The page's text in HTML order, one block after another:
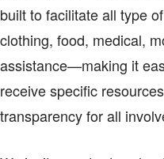
built to facilitate all type
clothing, food, medical,
assistance—making it
receive specific
transparency for all